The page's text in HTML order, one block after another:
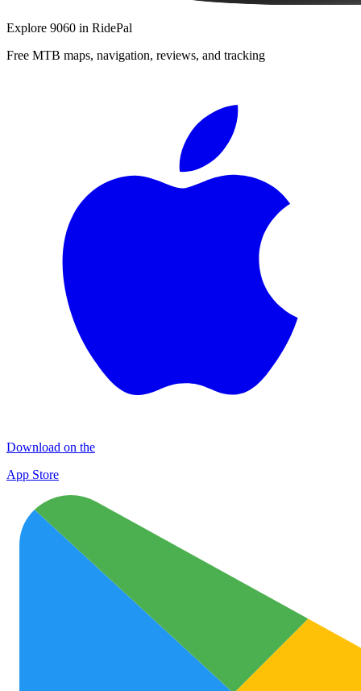
Explore 9060 in RidePal
Free MTB maps, navigation, reviews, and tracking
Download on the
App Store